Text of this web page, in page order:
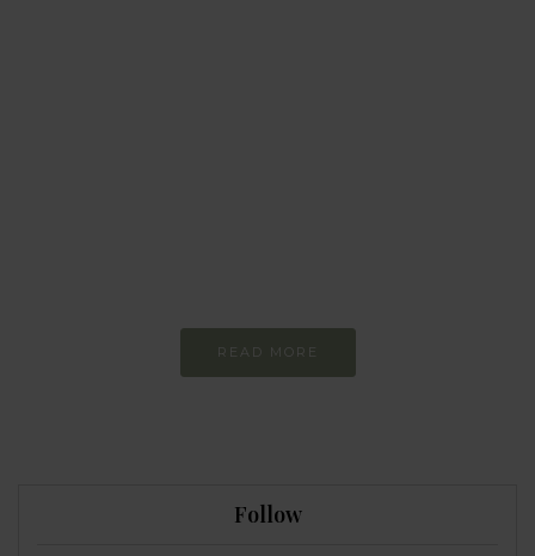
READ MORE
Follow